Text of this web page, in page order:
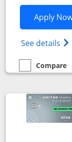
Apply
See details
empty checkbox
Compare
Compare the